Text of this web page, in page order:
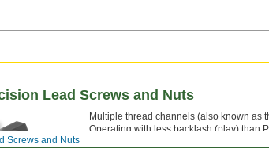
Screws and Nuts
Lead Screws and Nuts
Multiple thread channels (also known as
Operating with less backlash (play) than
nut life and more reliable movement in